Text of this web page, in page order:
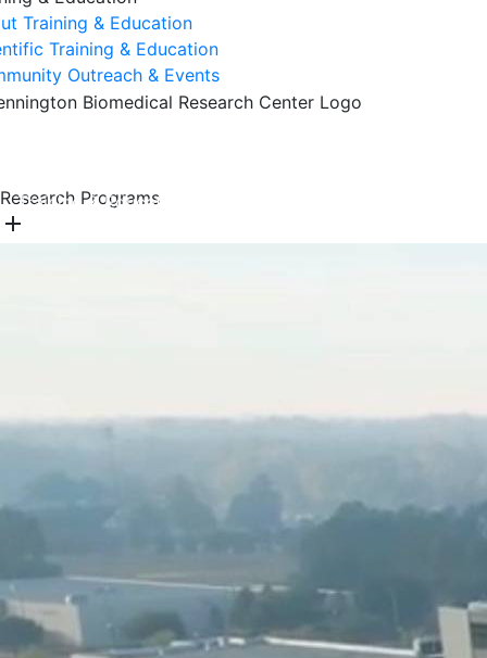
Training & Education
Training & Education
Outreach & Events
Training & Education
Research Programs
add